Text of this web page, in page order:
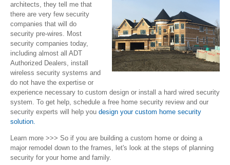
architects, they tell me that
there are very few security
companies that will do
security pre-wires. Most
security companies today,
including almost all ADT
Authorized Dealers, install
wireless security systems and
do not have the expertise or
experience necessary to custom design or install a hard wired security
system. To get help, schedule a free home security review and our
security experts will help you design your custom home security
solution.
Learn more >>> So if you are building a custom home or doing a
major remodel down to the frames, let's look at the steps of planning
security for your home and family.